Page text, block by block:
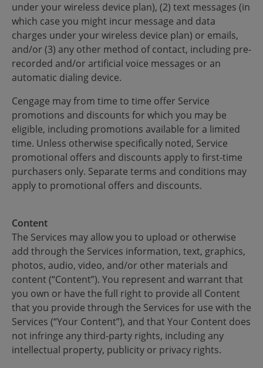
under your wireless device plan), (2) text messages (in
which case you might incur message and data
charges under your wireless device plan) or emails,
and/or (3) any other method of contact, including pre-
recorded and/or artificial voice messages or an
automatic dialing device.
Cengage may from time to time offer Service
promotions and discounts for which you may be
eligible, including promotions available for a limited
time. Unless otherwise specifically noted, Service
promotional offers and discounts apply to first-time
purchasers only. Separate terms and conditions may
apply to promotional offers and discounts.
Content
The Services may allow you to upload or otherwise
add through the Services information, text, graphics,
photos, audio, video, and/or other materials and
content (“Content”). You represent and warrant that
you own or have the full right to provide all Content
that you provide through the Services for use with the
Services (“Your Content”), and that Your Content does
not infringe any third-party rights, including any
intellectual property, publicity or privacy rights.